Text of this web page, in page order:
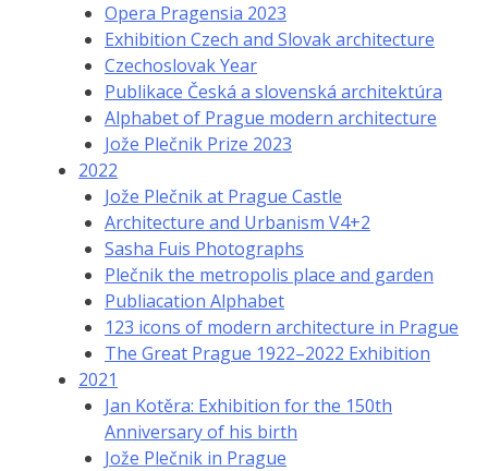
Opera Pragensia 2023
Exhibition Czech and Slovak architecture
Czechoslovak Year
Publikace Česká a slovenská architektúra
Alphabet of Prague modern architecture
Jože Plečnik Prize 2023
2022
Jože Plečnik at Prague Castle
Architecture and Urbanism V4+2
Sasha Fuis Photographs
Plečnik the metropolis place and garden
Publiacation Alphabet
123 icons of modern architecture in Prague
The Great Prague 1922–2022 Exhibition
2021
Jan Kotěra: Exhibition for the 150th
Anniversary of his birth
Jože Plečnik in Prague